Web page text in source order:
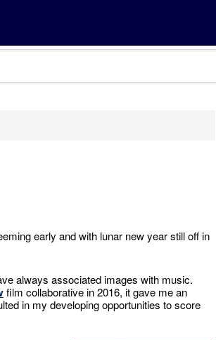
early and with lunar new year still off in
always associated images with music.
film collaborative in 2016, it gave me an
in my developing opportunities to score